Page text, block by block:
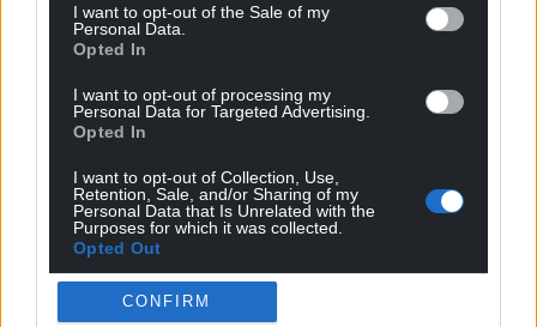
I want to opt-out of the Sale of my
Personal Data.
Opted In
I want to opt-out of processing my
Personal Data for Targeted Advertising.
Opted In
I want to opt-out of Collection, Use,
Retention, Sale, and/or Sharing of my
Personal Data that Is Unrelated with the
Purposes for which it was collected.
Opted Out
CONFIRM